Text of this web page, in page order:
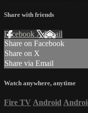
Share with friends
Facebook XEmail
Share on Facebook
Share on X
Share via Email
Watch anywhere, anytime
Fire TV Android